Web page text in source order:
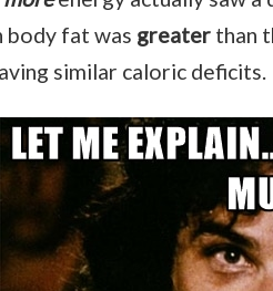
body fat was greater than
similar caloric deficits.